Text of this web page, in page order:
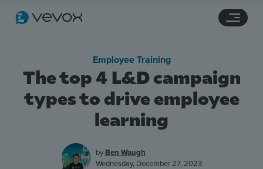
The top 4 L&D campaign
types to drive employee
learning
Employee Training
by Ben Waugh
Wednesday, December 27, 2023